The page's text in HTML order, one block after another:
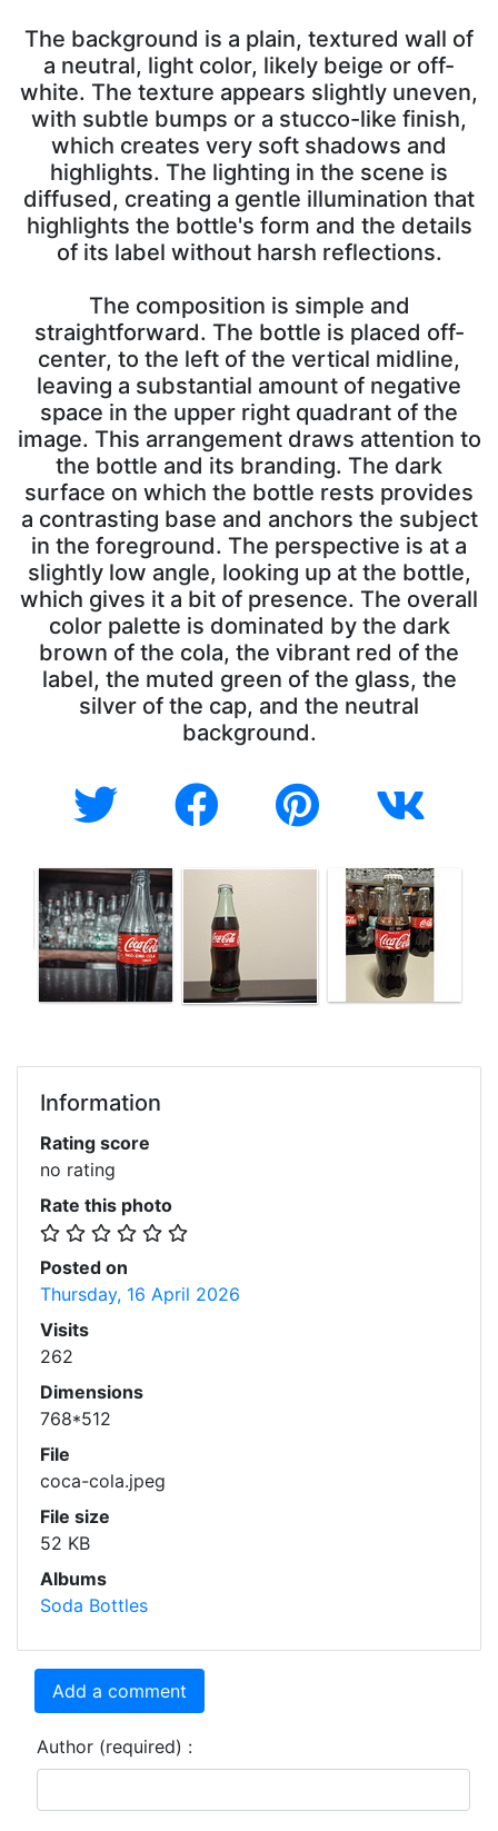
The background is a plain, textured wall of
a neutral, light color, likely beige or off-
white. The texture appears slightly uneven,
with subtle bumps or a stucco-like finish,
which creates very soft shadows and
highlights. The lighting in the scene is
diffused, creating a gentle illumination that
highlights the bottle's form and the details
of its label without harsh reflections.
The composition is simple and
straightforward. The bottle is placed off-
center, to the left of the vertical midline,
leaving a substantial amount of negative
space in the upper right quadrant of the
image. This arrangement draws attention to
the bottle and its branding. The dark
surface on which the bottle rests provides
a contrasting base and anchors the subject
in the foreground. The perspective is at a
slightly low angle, looking up at the bottle,
which gives it a bit of presence. The overall
color palette is dominated by the dark
brown of the cola, the vibrant red of the
label, the muted green of the glass, the
silver of the cap, and the neutral
background.
Information
Rating score
no rating
Rate this photo
Posted on
Thursday, 16 April 2026
Visits
262
Dimensions
768*512
File
coca-cola.jpeg
File size
52 KB
Albums
Soda Bottles
Add a comment
Author (required) :